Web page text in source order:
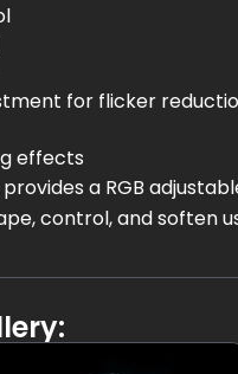
for flicker
effects
provides a RGB
control, and soften